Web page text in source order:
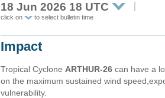
18 Jun 2026 18 UTC
click on to select bulletin time
Impact
Tropical Cyclone ARTHUR-26 can have a
on the maximum sustained wind
vulnerability.